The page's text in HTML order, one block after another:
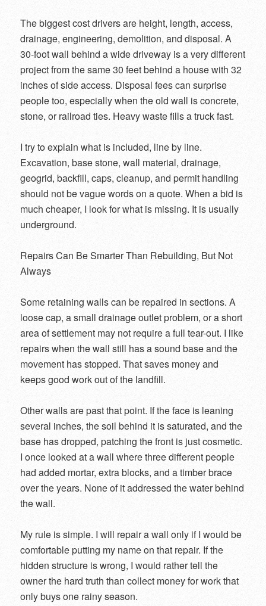
The biggest cost drivers are height, length, access,
drainage, engineering, demolition, and disposal. A
30-foot wall behind a wide driveway is a very different
project from the same 30 feet behind a house with 32
inches of side access. Disposal fees can surprise
people too, especially when the old wall is concrete,
stone, or railroad ties. Heavy waste fills a truck fast.
I try to explain what is included, line by line.
Excavation, base stone, wall material, drainage,
geogrid, backfill, caps, cleanup, and permit handling
should not be vague words on a quote. When a bid is
much cheaper, I look for what is missing. It is usually
underground.
Repairs Can Be Smarter Than Rebuilding, But Not
Always
Some retaining walls can be repaired in sections. A
loose cap, a small drainage outlet problem, or a short
area of settlement may not require a full tear-out. I like
repairs when the wall still has a sound base and the
movement has stopped. That saves money and
keeps good work out of the landfill.
Other walls are past that point. If the face is leaning
several inches, the soil behind it is saturated, and the
base has dropped, patching the front is just cosmetic.
I once looked at a wall where three different people
had added mortar, extra blocks, and a timber brace
over the years. None of it addressed the water behind
the wall.
My rule is simple. I will repair a wall only if I would be
comfortable putting my name on that repair. If the
hidden structure is wrong, I would rather tell the
owner the hard truth than collect money for work that
only buys one rainy season.